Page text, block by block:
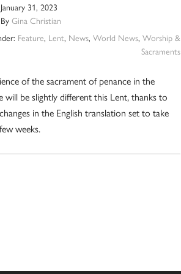
January 31, 2023
By Gina Christian
Feature, Lent, News,World News,Worship &
Sacraments
of the sacrament of penance in the
will be slightly different this Lent, thanks to
in the English translation set to take
weeks.